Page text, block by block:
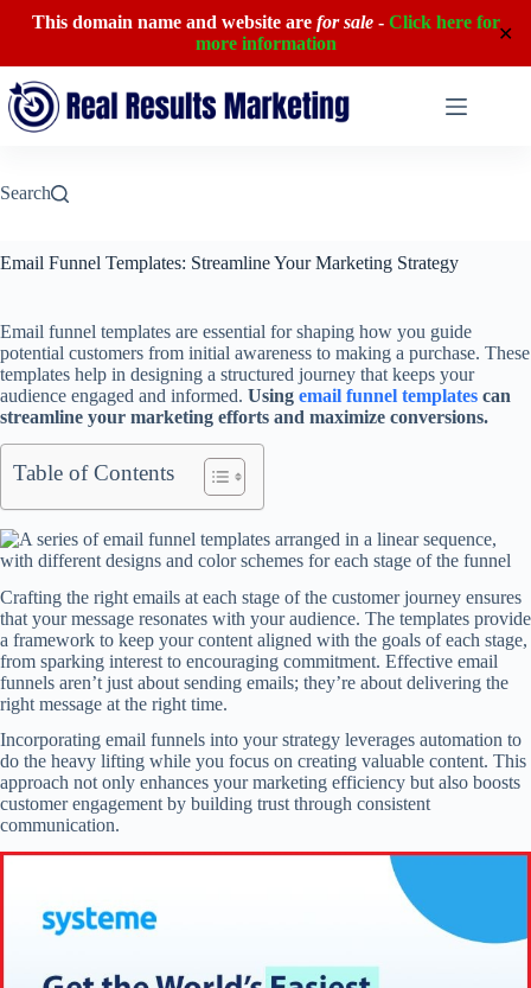
This domain name and website are for sale- Click here for
more information
✕
to
content
Search
Email Funnel Templates: Streamline Your Marketing Strategy
Email funnel templates are essential for shaping how you guide
potential customers from initial awareness to making a purchase. These
templates help in designing a structured journey that keeps your
audience engaged and informed. Using email funnel templates can
streamline your marketing efforts and maximize conversions.
Table of Contents
Crafting the right emails at each stage of the customer journey ensures
that your message resonates with your audience. The templates provide
a framework to keep your content aligned with the goals of each stage,
from sparking interest to encouraging commitment. Effective email
funnels aren’t just about sending emails; they’re about delivering the
right message at the right time.
Incorporating email funnels into your strategy leverages automation to
do the heavy lifting while you focus on creating valuable content. This
approach not only enhances your marketing efficiency but also boosts
customer engagement by building trust through consistent
communication.